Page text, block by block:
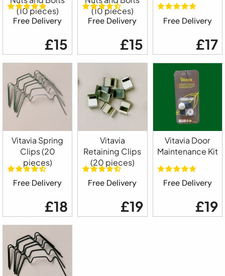
(10 pieces)
Free Delivery
£15
(10 pieces)
Free Delivery
£15
Free Delivery
£17
Vitavia Spring
Clips (20
pieces)
Free Delivery
£18
Vitavia
Retaining Clips
(20 pieces)
Free Delivery
£19
Vitavia Door
Maintenance Kit
Free Delivery
£19